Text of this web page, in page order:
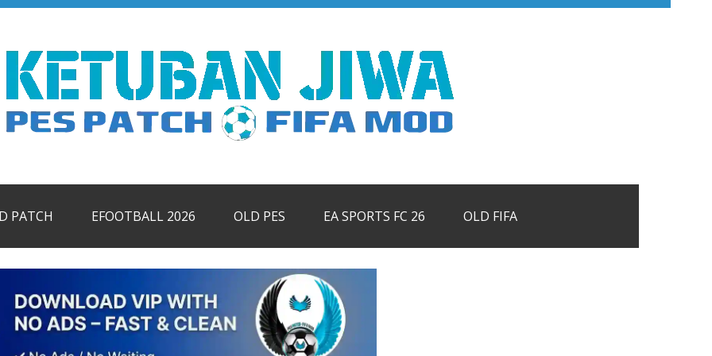
PATCH EFOOTBALL 2026 OLD PES EA SPORTS FC 26 OLD FIFA